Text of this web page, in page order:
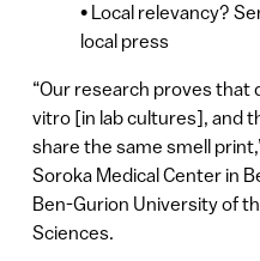
• Local relevancy?
local press
“Our research proves that
vitro [in lab cultures], and
share the same smell
Soroka Medical Center in
Ben-Gurion University of
Sciences.